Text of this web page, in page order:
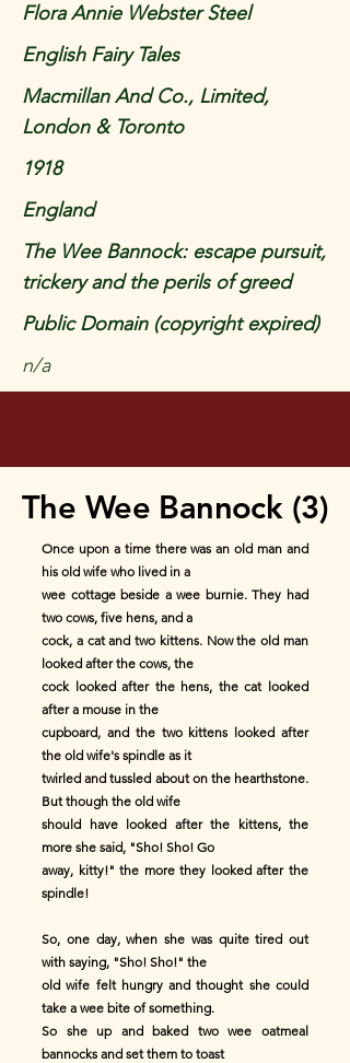
Flora Annie Webster Steel
English Fairy Tales
Macmillan And Co., Limited,
London & Toronto
1918
England
The Wee Bannock: escape pursuit,
trickery and the perils of greed
Public Domain (copyright expired)
n/a
The Wee Bannock (3)
Once upon a time there was an old man and
his old wife who lived in a
wee cottage beside a wee burnie. They had
two cows, five hens, and a
cock, a cat and two kittens. Now the old man
looked after the cows, the
cock looked after the hens, the cat looked
after a mouse in the
cupboard, and the two kittens looked after
the old wife's spindle as it
twirled and tussled about on the hearthstone.
But though the old wife
should have looked after the kittens, the
more she said, "Sho! Sho! Go
away, kitty!" the more they looked after the
spindle!
So, one day, when she was quite tired out
with saying, "Sho! Sho!" the
old wife felt hungry and thought she could
take a wee bite of something.
So she up and baked two wee oatmeal
bannocks and set them to toast